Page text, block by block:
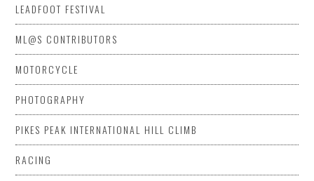
LEADFOOT FESTIVAL
ML@S CONTRIBUTORS
MOTORCYCLE
PHOTOGRAPHY
PIKES PEAK INTERNATIONAL HILL CLIMB
RACING